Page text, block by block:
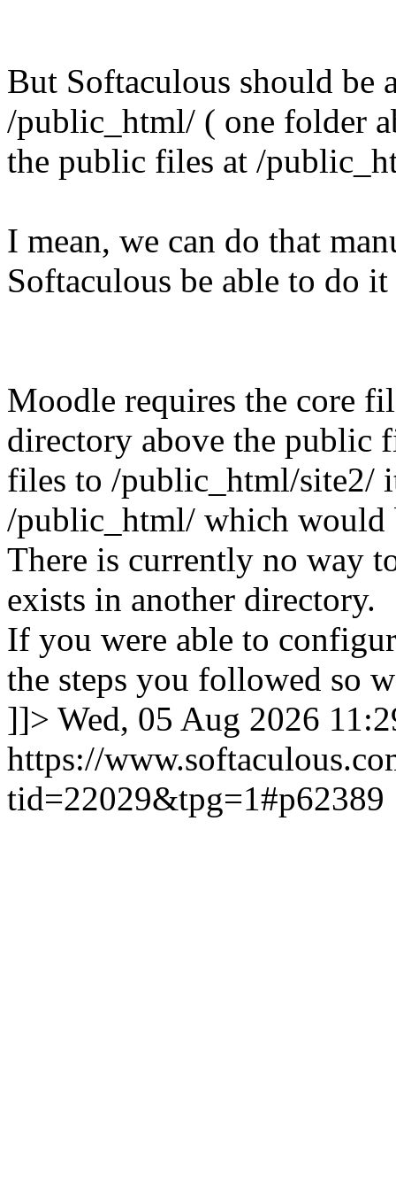
But Softaculous should be
/public_html/ ( one folder
the public files at /
I mean, we can do that
Softaculous be able to do it
Moodle requires the core
directory above the public
files to /public_html/site2/
/public_html/ which would
There is currently no way
exists in another directory.
If you were able to
the steps you followed so
]]> Wed, 05 Aug 2026
https://
tid=22029&tpg=1#p62389